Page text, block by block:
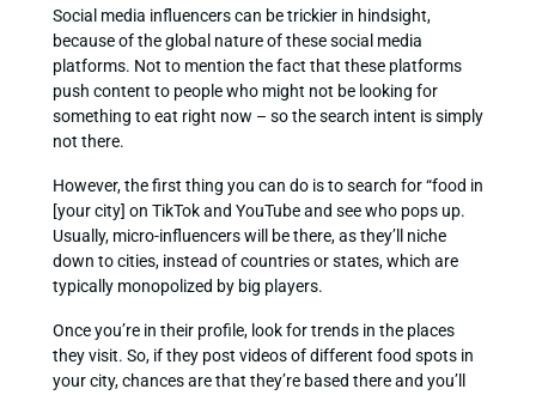
Social media influencers can be trickier in hindsight,
because of the global nature of these social media
platforms. Not to mention the fact that these platforms
push content to people who might not be looking for
something to eat right now – so the search intent is simply
not there.
However, the first thing you can do is to search for “food in
[your city] on TikTok and YouTube and see who pops up.
Usually, micro-influencers will be there, as they’ll niche
down to cities, instead of countries or states, which are
typically monopolized by big players.
Once you’re in their profile, look for trends in the places
they visit. So, if they post videos of different food spots in
your city, chances are that they’re based there and you’ll